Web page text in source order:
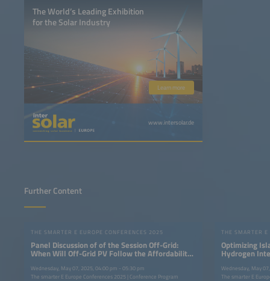
The World’s Leading Exhibition
for the Solar Industry
Learn more
www.intersolar.de
Further Content
THE SMARTER E EUROPE CONFERENCES 2025
Panel Discussion of of the Session Off-Grid:
When Will Off-Grid PV Follow the Affordability
Wednesday, May 07, 2025, 04:00 pm - 05:30 pm
The smarter E Europe Conferences 2025 | Conference Program
THE SMARTER
Optimizing
Hydrogen
Wednesday, May
The smarter E